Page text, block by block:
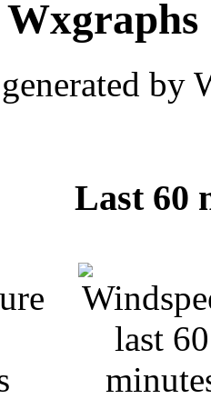
Wxgraphs
Last 60